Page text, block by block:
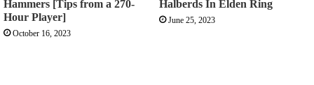
Hammers [Tips from a 270-
Hour Player]
October 16, 2023
Halberds In Elden Ring
June 25, 2023